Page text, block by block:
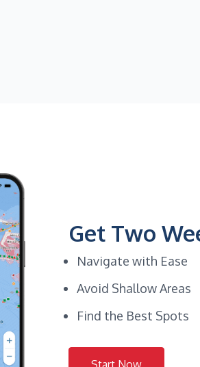
Get Two
Navigate with Ease
Avoid Shallow Areas
Find the Best Spots